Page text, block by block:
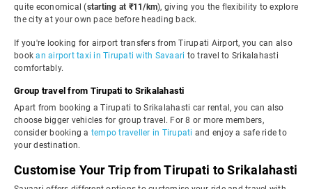
quite economical (starting at ₹11/km), giving you the flexibility to explore
the city at your own pace before heading back.
If you're looking for airport transfers from Tirupati Airport, you can also
bookan airport taxi in Tirupati with Savaari to travel to Srikalahasti
comfortably.
Group travel from Tirupati to Srikalahasti
Apart from booking a Tirupati to Srikalahasti car rental, you can also
choose bigger vehicles for group travel. For 8 or more members,
consider booking a tempo traveller in Tirupati and enjoy a safe ride to
your destination.
Customise Your Trip from Tirupati to Srikalahasti